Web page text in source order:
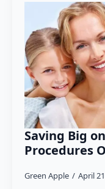
Saving Big
Procedures
Green Apple April